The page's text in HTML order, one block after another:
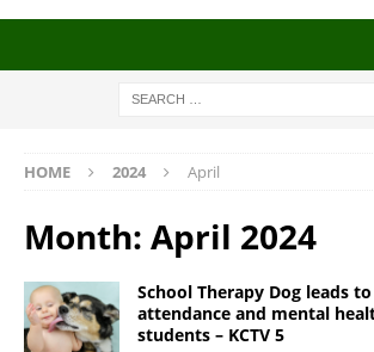
HOME 2024 April
Month: April 2024
School Therapy Dog leads
attendance and mental
students – KCTV 5